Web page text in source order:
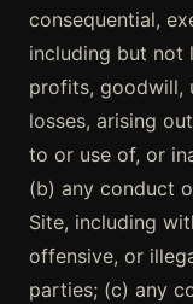
consequential,
including but not
profits, goodwill,
losses, arising
to or use of, or
(b) any conduct
Site, including
offensive, or
parties; (c) any